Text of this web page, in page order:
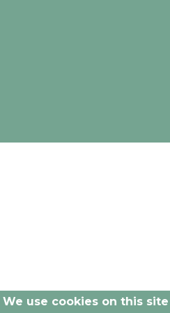
The opinions and
We use cookies on this